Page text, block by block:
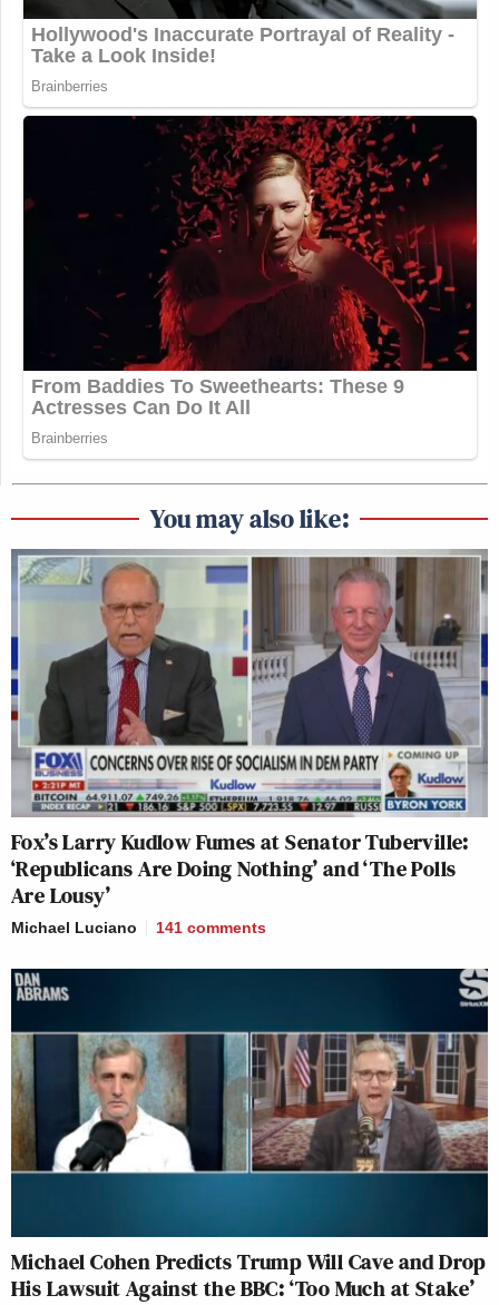
You may also like:
Fox’s Larry Kudlow Fumes at Senator Tuberville:
‘Republicans Are Doing Nothing’ and ‘The Polls
Are Lousy’
Michael Luciano 141 comments
Michael Cohen Predicts Trump Will Cave and Drop
His Lawsuit Against the BBC: ‘Too Much at Stake’